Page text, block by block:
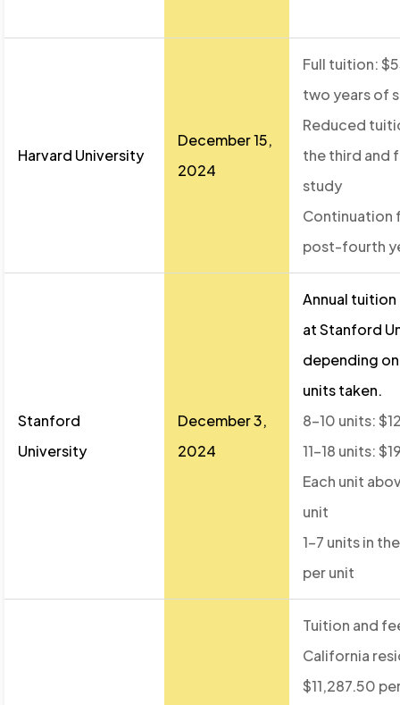
Harvard University
December 15,
2024
Full tuition:
two years of
Reduced
the third and
study
Continuation
post-fourth
Stanford
University
December 3,
2024
Annual tuition
at Stanford
depending
units taken.
8–10 units:
11–18 units:
Each unit
unit
1–7 units in
per unit
Tuition and
California
$11,287.50